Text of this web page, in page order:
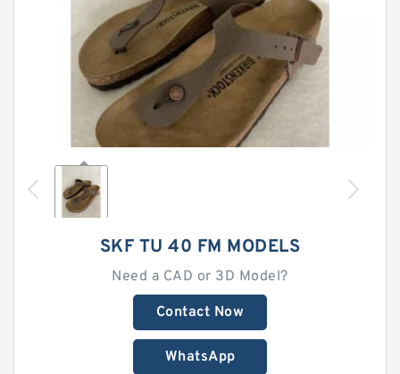
SKF TU 40 FM MODELS
Need a CAD or 3D Model?
Contact Now
WhatsApp